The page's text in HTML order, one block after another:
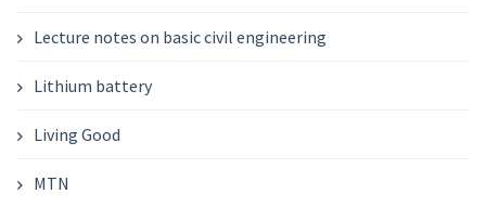
Lecture notes on basic civil engineering
Lithium battery
Living Good
MTN